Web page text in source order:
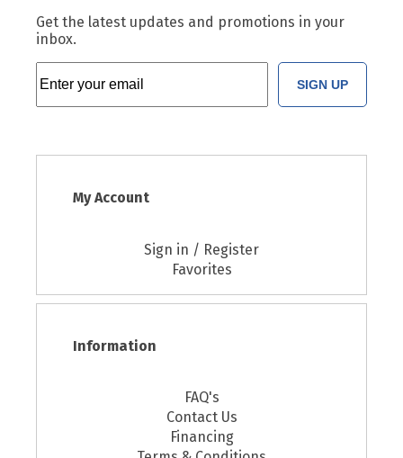
Get the latest updates and promotions in your
inbox.
SIGN UP
My Account
Sign in / Register
Favorites
Information
FAQ's
Contact Us
Financing